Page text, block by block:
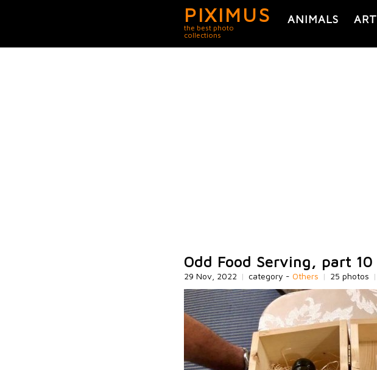
PIXIMUS
the best photo
collections
ANIMALS ART
Odd Food Serving, part 10
29 Nov, 2022 | category - Others | 25 photos |